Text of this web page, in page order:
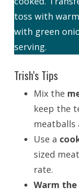
toss with
with green
serving.
Trish’s Tips
Mix the
keep the
meatballs
Use a
sized
rate.
Warm